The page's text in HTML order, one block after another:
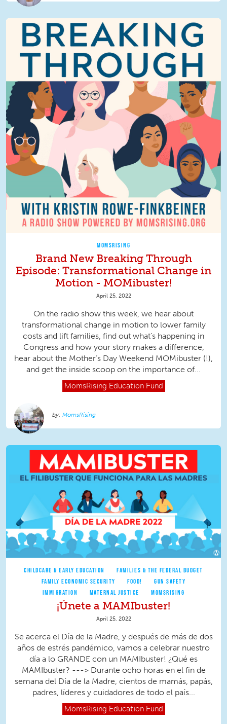
MOMSRISING
Brand New Breaking Through
Episode: Transformational Change in
Motion - MOMibuster!
April 25, 2022
On the radio show this week, we hear about
transformational change in motion to lower family
costs and lift families, find out what’s happening in
Congress and how your story makes a difference,
hear about the Mother’s Day Weekend MOMibuster (!),
and get the inside scoop on the importance of...
MomsRising Education Fund
MomsRising
CHILDCARE & EARLY EDUCATION
FAMILIES & THE FEDERAL BUDGET
FAMILY ECONOMIC SECURITY
FOOD!
GUN SAFETY
IMMIGRATION
MATERNAL JUSTICE MOMSRISING
¡Únete a MAMIbuster!
April 25, 2022
Se acerca el Día de la Madre, y después de más de dos
años de estrés pandémico, vamos a celebrar nuestro
día a lo GRANDE con un MAMIbuster! ¿Qué es
MAMIbuster? ---> Durante ocho horas en el fin de
semana del Día de la Madre, cientos de mamás, papás,
padres, líderes y cuidadores de todo el país...
MomsRising Education Fund